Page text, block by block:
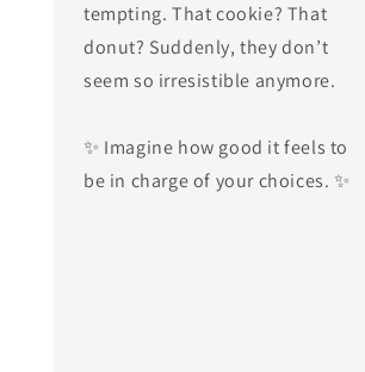
tempting. That cookie? That
donut? Suddenly, they don’t
seem so irresistible anymore.
✨ Imagine how good it feels to
be in charge of your choices. ✨